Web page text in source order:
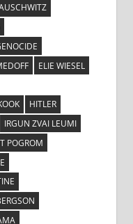
ELIE WIESEL
HITLER
IRGUN ZVAI LEUMI
POGROM